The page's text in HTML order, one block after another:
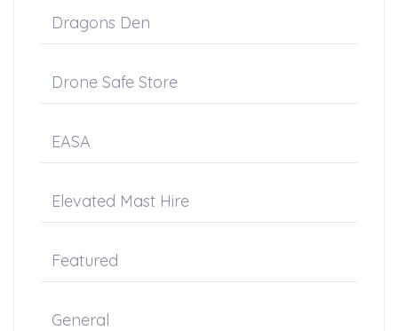
Dragons Den
Drone Safe Store
EASA
Elevated Mast Hire
Featured
General